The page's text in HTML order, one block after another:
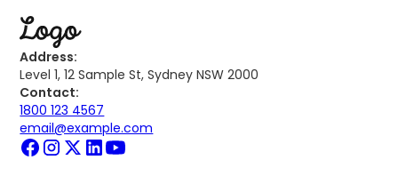
Address:
Level 1, 12 Sample St, Sydney NSW 2000
Contact:
1800 123 4567
email@example.com